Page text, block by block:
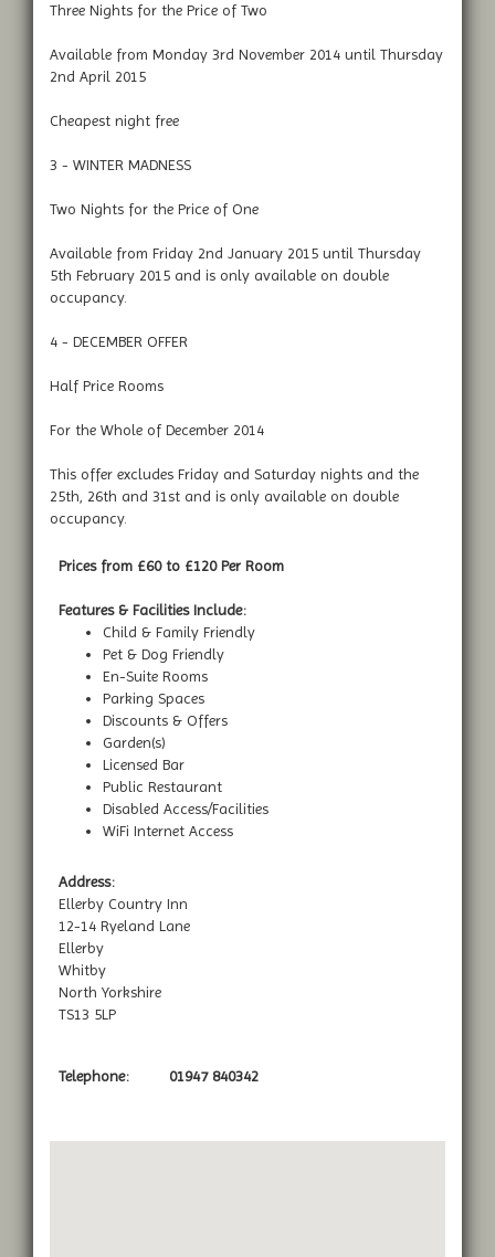
Three Nights for the Price of Two
Available from Monday 3rd November 2014 until Thursday
2nd April 2015
Cheapest night free
3 - WINTER MADNESS
Two Nights for the Price of One
Available from Friday 2nd January 2015 until Thursday
5th February 2015 and is only available on double
occupancy.
4 - DECEMBER OFFER
Half Price Rooms
For the Whole of December 2014
This offer excludes Friday and Saturday nights and the
25th, 26th and 31st and is only available on double
occupancy.
Prices from £60 to £120 Per Room
Features & Facilities Include:
Child & Family Friendly
Pet & Dog Friendly
En-Suite Rooms
Parking Spaces
Discounts & Offers
Garden(s)
Licensed Bar
Public Restaurant
Disabled Access/Facilities
WiFi Internet Access
Address:
Ellerby Country Inn
12-14 Ryeland Lane
Ellerby
Whitby
North Yorkshire
TS13 5LP
Telephone: 01947 840342